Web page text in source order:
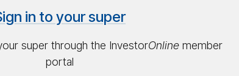
in to your super
super through the InvestorOn­line member
portal